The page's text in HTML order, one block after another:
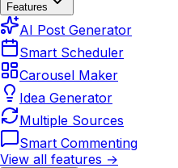
Features
AI Post Generator
Smart Scheduler
Carousel Maker
Idea Generator
Multiple Sources
Smart Commenting
View all features →